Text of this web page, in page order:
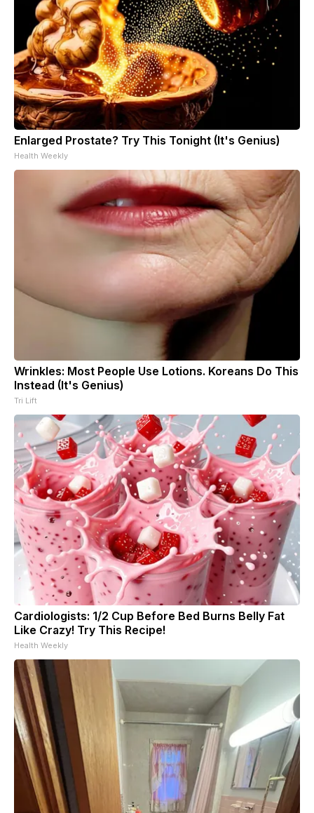
Enlarged Prostate? Try This Tonight (It's Genius)
Health Weekly
Wrinkles: Most People Use Lotions. Koreans Do This
Instead (It's Genius)
Tri Lift
Cardiologists: 1/2 Cup Before Bed Burns Belly Fat
Like Crazy! Try This Recipe!
Health Weekly